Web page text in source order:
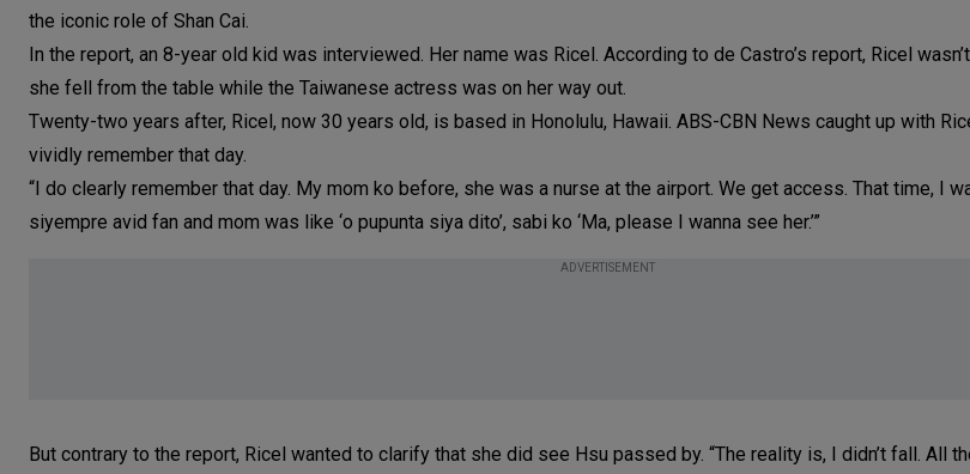
the iconic role of Shan Cai.
In the report, an 8-year old kid was interviewed. Her name was Ricel. According to de Castro’s report, Ricel
she fell from the table while the Taiwanese actress was on her way out.
Twenty-two years after, Ricel, now 30 years old, is based in Honolulu, Hawaii. ABS-CBN News caught up with
vividly remember that day.
“I do clearly remember that day. My mom ko before, she was a nurse at the airport. We get access. That time, I
siyempre avid fan and mom was like ‘o pupunta siya dito’, sabi ko ‘Ma, please I wanna see her.’”
ADVERTISEMENT
But contrary to the report, Ricel wanted to clarify that she did see Hsu passed by. “The reality is, I didn’t fall. All